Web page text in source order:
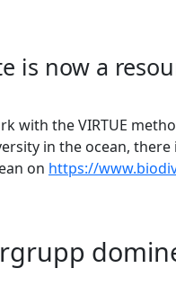
is now a
with the VIRTUE
in the ocean, there
on https://